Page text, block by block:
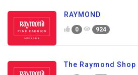
RAYMOND
0 924
The Raymond Shop